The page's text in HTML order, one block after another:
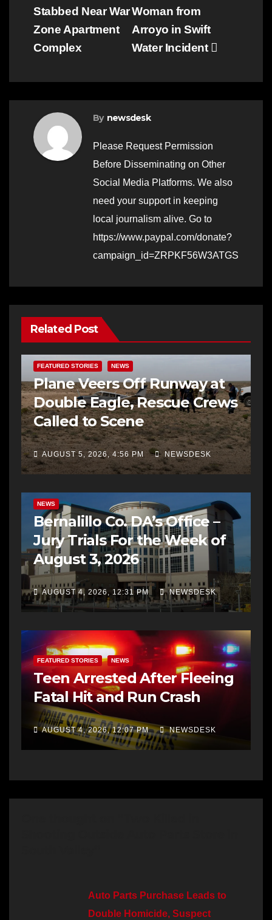
navigation Woman from
Arroyo in Swift
Water Incident
Stabbed Near War
Zone Apartment
Complex
By newsdesk
Please Request Permission
Before Disseminating on Other
Social Media Platforms. We also
need your support in keeping
local journalism alive. Go to
https://www.paypal.com/donate?
campaign_id=ZRPKF56W3ATGS
Related Post
FEATURED STORIES NEWS
Plane Veers Off Runway at
Double Eagle, Rescue Crews
Called to Scene
AUGUST 5, 2026, 4:56 PM NEWSDESK
NEWS
Bernalillo Co. DA’s Office –
Jury Trials For the Week of
August 3, 2026
AUGUST 4, 2026, 12:31 PM NEWSDESK
FEATURED STORIES NEWS
Teen Arrested After Fleeing
Fatal Hit and Run Crash
AUGUST 4, 2026, 12:07 PM NEWSDESK
Auto Parts Purchase Leads to
Double Homicide, Suspect